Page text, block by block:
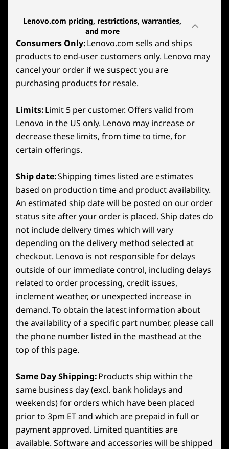
Built on AMD RDNA™ 2 architecture, it
transforms your games’ visuals and cutting-
edge technologies like Radeon™ Super
Resolution, FidelityFX™ Super Resolution, and
AFMF on Windows models.
options and cutting-edge technologies like
super-resolution sharpening (FSR) and band-
limited pixel scaling on SteamOS models.
GAMING OPTIMIZED UI
Powered by SteamOS
SteamOS combines the simplicity of a console
with the power of PC gaming. Optimized for
gamepad controls, it gets you into games fast
with features like quick suspend/resume and
seamless system and game updates. Access
plus Steam Cloud, Steam Chat, Steam Game
Recording, and more—on an operating system
optimized for gaming.
*Available on SteamOS models only
Integrated AMD Radeon Graphics
Memory
Up to 32GB 6400MHz LPDDR5X
Storage
Up to 1TB PCIe SSD Gen 4
Battery
55.5WHr
Audio
2x2W Integrated Speaker System
Dual array mic
Specifications may vary depending on region/model and availability
Connectivity
Ports/Slots
Headphone/mic combo
2x USB4 (40Gb/s data transfer DisplayPort™ 1.4, +
Power Delivery 3.0)
USB port transfer speeds are approximate and depend on
many factors, such as processing capability of
host/peripheral devices, file attributes, system configuration
and operating environments; actual speeds will vary and may
be less than expected.
Front
- 2x USB4 (40Gb/s data transfer, DisplayPort™ 1.4, +
Power Delivery 3.0)
-Volume Down
-Volume Up
-Power Button
-Right Trigger
-Right Bumper
(Steam)
-Menu Button
10-Y Button
Lenovo.com pricing, restrictions, warranties,
and more
Consumers Only:Lenovo.com sells and ships
products to end-user customers only. Lenovo may
cancel your order if we suspect you are
purchasing products for resale.
Limits:Limit 5 per customer. Offers valid from
Lenovo in the US only. Lenovo may increase or
decrease these limits, from time to time, for
certain offerings.
Ship date:Shipping times listed are estimates
based on production time and product availability.
An estimated ship date will be posted on our order
status site after your order is placed. Ship dates do
not include delivery times which will vary
depending on the delivery method selected at
checkout. Lenovo is not responsible for delays
outside of our immediate control, including delays
related to order processing, credit issues,
inclement weather, or unexpected increase in
demand. To obtain the latest information about
the availability of a specific part number, please call
the phone number listed in the masthead at the
top of this page.
Same Day Shipping:Products ship within the
same business day (excl. bank holidays and
weekends) for orders which have been placed
prior to 3pm ET and which are prepaid in full or
payment approved. Limited quantities are
available. Software and accessories will be shipped